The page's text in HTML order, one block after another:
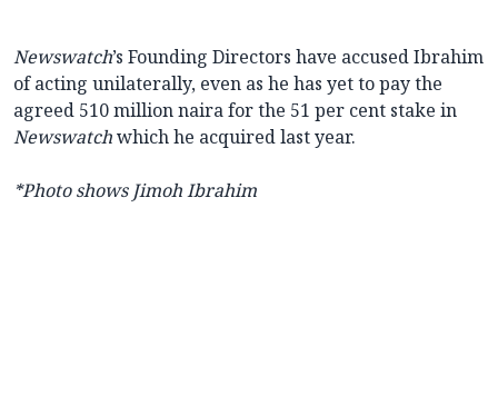
Newswatch’s Founding Directors have accused Ibrahim
of acting unilaterally, even as he has yet to pay the
agreed 510 million naira for the 51 per cent stake in
Newswatchwhich he acquired last year.
*Photo shows Jimoh Ibrahim